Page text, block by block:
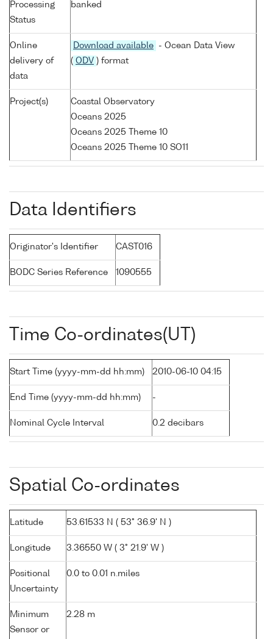
Processing
Status
banked
Online
delivery of
data
Download available
- Ocean Data View
( ODV ) format
Project(s)
Coastal Observatory
Oceans 2025
Oceans 2025 Theme 10
Oceans 2025 Theme 10 SO11
Data Identifiers
Originator's Identifier CAST016
BODC Series Reference 1090555
Time Co-ordinates(UT)
Start Time (yyyy-mm-dd hh:mm) 2010-06-10 04:15
End Time (yyyy-mm-dd hh:mm) -
Nominal Cycle Interval 0.2 decibars
Spatial Co-ordinates
Latitude 53.61533 N ( 53° 36.9' N )
Longitude 3.36550 W ( 3° 21.9' W )
Positional
Uncertainty
0.0 to 0.01 n.miles
Minimum
Sensor or
2.28 m